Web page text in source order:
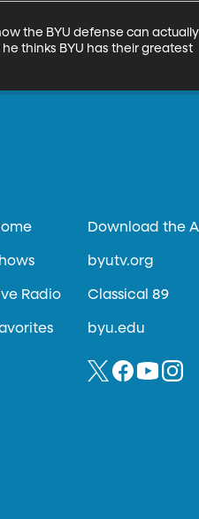
the BYU defense can
thinks BYU has their greatest
Radio
Download the
byutv.org
Classical 89
byu.edu